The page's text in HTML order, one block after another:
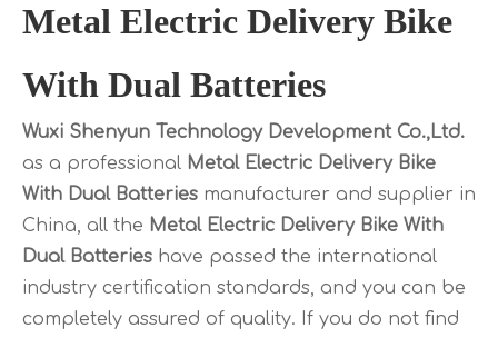
Metal Electric Delivery Bike
With Dual Batteries
Wuxi Shenyun Technology Development Co.,Ltd.
as a professional Metal Electric Delivery Bike
With Dual Batteries manufacturer and supplier in
China, all the Metal Electric Delivery Bike With
Dual Batteries have passed the international
industry certification standards, and you can be
completely assured of quality. If you do not find